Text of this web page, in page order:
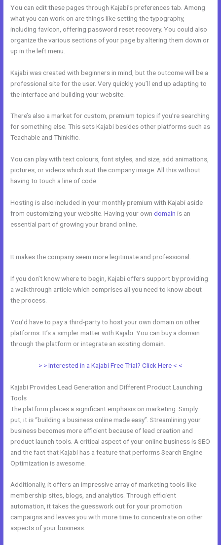
You can edit these pages through Kajabi’s preferences tab. Among
what you can work on are things like setting the typography,
including favicon, offering password reset recovery. You could also
organize the various sections of your page by altering them down or
up in the left menu.
Kajabi was created with beginners in mind, but the outcome will be a
professional site for the user. Very quickly, you’ll end up adapting to
the interface and building your website.
There’s also a market for custom, premium topics if you’re searching
for something else. This sets Kajabi besides other platforms such as
Teachable and Thinkific.
You can play with text colours, font styles, and size, add animations,
pictures, or videos which suit the company image. All this without
having to touch a line of code.
Hosting is also included in your monthly premium with Kajabi aside
from customizing your website. Having your owndomain is an
essential part of growing your brand online.
It makes the company seem more legitimate and professional.
If you don’t know where to begin, Kajabi offers support by providing
a walkthrough article which comprises all you need to know about
the process.
You’d have to pay a third-party to host your own domain on other
platforms. It’s a simpler matter with Kajabi. You can buy a domain
through the platform or integrate an existing domain.
> > Interested in a Kajabi Free Trial? Click Here < <
Kajabi Provides Lead Generation and Different Product Launching
Tools
The platform places a significant emphasis on marketing. Simply
put, it is “building a business online made easy”. Streamlining your
business becomes more efficient because of lead creation and
product launch tools. A critical aspect of your online business is SEO
and the fact that Kajabi has a feature that performs Search Engine
Optimization is awesome.
Additionally, it offers an impressive array of marketing tools like
membership sites, blogs, and analytics. Through efficient
automation, it takes the guesswork out for your promotion
campaigns and leaves you with more time to concentrate on other
aspects of your business.